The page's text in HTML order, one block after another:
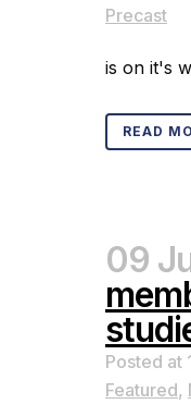
Precast
is on it's
READ
09
Posted at
Featured,